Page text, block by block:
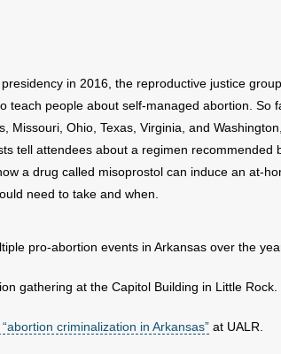
in 2016, the reproductive justice
teach people about self-managed abortion. So
Missouri, Ohio, Texas, Virginia, and
tell attendees about a regimen recommended
a drug called misoprostol can induce an at-
need to take and when.
pro-abortion events in Arkansas over the
gathering at the Capitol Building in Little Rock.
criminalization in Arkansas” at UALR.